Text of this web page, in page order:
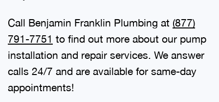
Call Benjamin Franklin Plumbing at (877)
791-7751 to find out more about our pump
installation and repair services. We answer
calls 24/7 and are available for same-day
appointments!